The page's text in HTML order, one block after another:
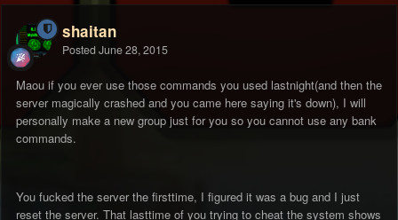
shaitan
Posted June 28, 2015
Maou if you ever use those commands you used lastnight(and then the
server magically crashed and you came here saying it's down), I will
personally make a new group just for you so you cannot use any bank
commands.
You fucked the server the firsttime, I figured it was a bug and I just
reset the server. That lasttime of you trying to cheat the system shows